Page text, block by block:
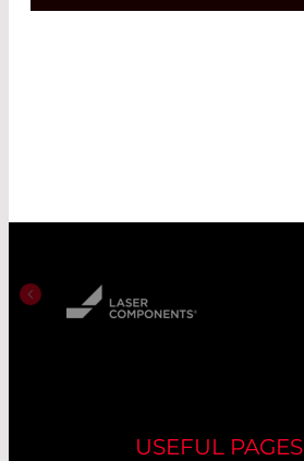
USEFUL PAGES